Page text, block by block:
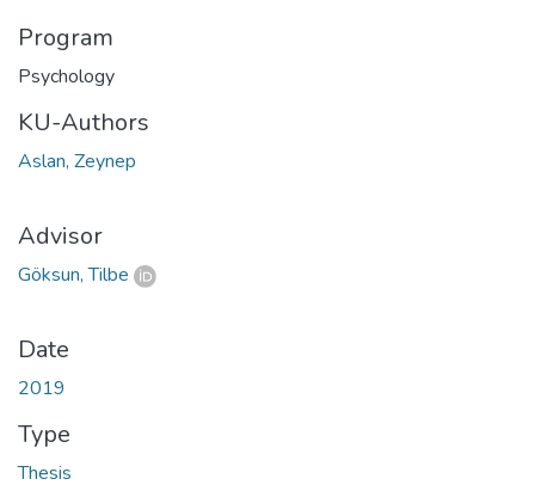
Program
Psychology
KU-Authors
Aslan, Zeynep
Advisor
Göksun, Tilbe
Date
2019
Type
Thesis